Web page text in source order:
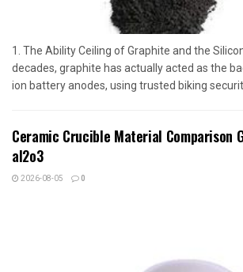
1. The Ability Ceiling of Graphite and the
decades, graphite has actually acted as the
ion battery anodes, using trusted biking
Ceramic Crucible Material Comparison
al2o3
2026-08-05 0